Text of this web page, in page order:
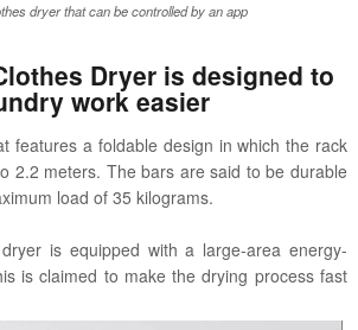
dryer that can be controlled by an app
Dryer is designed to
work easier
features a foldable design in which the rack
2.2 meters. The bars are said to be durable
load of 35 kilograms.
is equipped with a large-area energy-
is claimed to make the drying process fast